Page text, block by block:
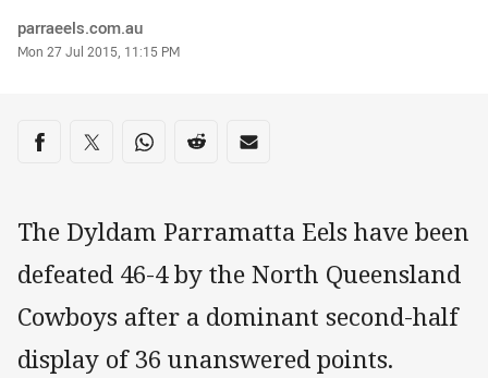
Author
parraeels.com.au
Timestamp
Mon 27 Jul 2015, 11:15 PM
Share on social media
Share via Facebook
Share via Twitter
Share via Whats-app
Share via Reddit
Share via Email
The Dyldam Parramatta Eels have been
defeated 46-4 by the North Queensland
Cowboys after a dominant second-half
display of 36 unanswered points.